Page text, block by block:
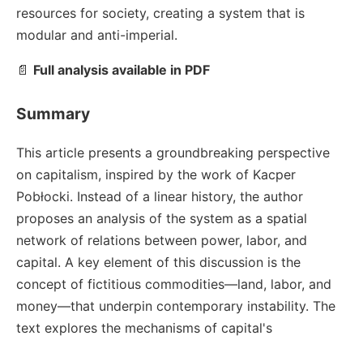
resources for society, creating a system that is
modular and anti-imperial.
📄 Full analysis available in PDF
Summary
This article presents a groundbreaking perspective
on capitalism, inspired by the work of Kacper
Pobłocki. Instead of a linear history, the author
proposes an analysis of the system as a spatial
network of relations between power, labor, and
capital. A key element of this discussion is the
concept of fictitious commodities—land, labor, and
money—that underpin contemporary instability. The
text explores the mechanisms of capital's